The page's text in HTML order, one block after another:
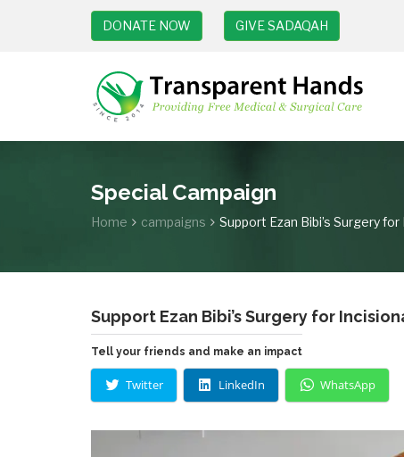
DONATE NOW GIVE SADAQAH
Special Campaign
Home campaigns Support Ezan Bibi’s Surgery
Support Ezan Bibi’s Surgery for
Tell your friends and make an impact
Twitter LinkedIn WhatsApp